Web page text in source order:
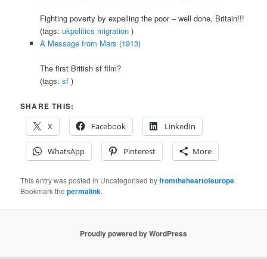
Fighting poverty by expelling the poor – well done, Britain!!!
(tags: ukpolitics migration)
A Message from Mars (1913)
The first British sf film?
(tags: sf)
SHARE THIS:
X
Facebook LinkedIn
WhatsApp Pinterest More
This entry was posted in Uncategorised byfromtheheartofeurope.
Bookmark thepermalink.
Proudly powered by WordPress